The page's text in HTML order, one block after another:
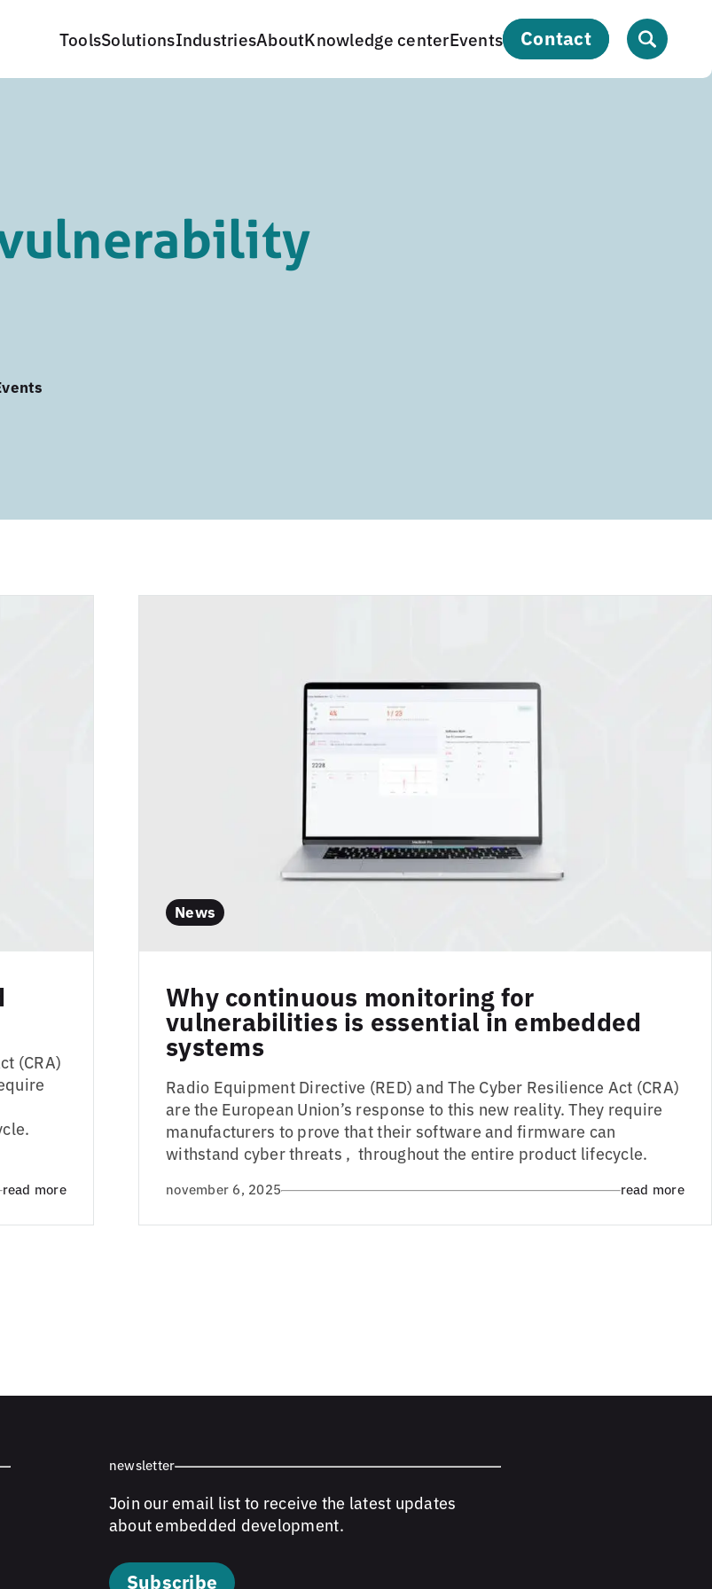
ToolsSolutionsIndustriesAboutKnowledge centerEvents contact
(CRA)
read more
News
Why continuous monitoring for
vulnerabilities is essential in embedded
systems
Radio Equipment Directive (RED) and The Cyber Resilience Act (CRA)
are the European Union’s response to this new reality. They require
manufacturers to prove that their software and firmware can
withstand cyber threats , throughout the entire product lifecycle.
november 6, 2025 read more
newsletter
Join our email list to receive the latest updates
about embedded development.
Subscribe